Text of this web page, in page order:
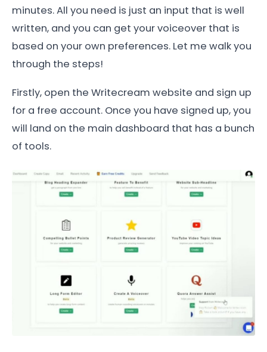
minutes. All you need is just an input that is well
written, and you can get your voiceover that is
based on your own preferences. Let me walk you
through the steps!
Firstly, open the Writecream website and sign up
for a free account. Once you have signed up, you
will land on the main dashboard that has a bunch
of tools.